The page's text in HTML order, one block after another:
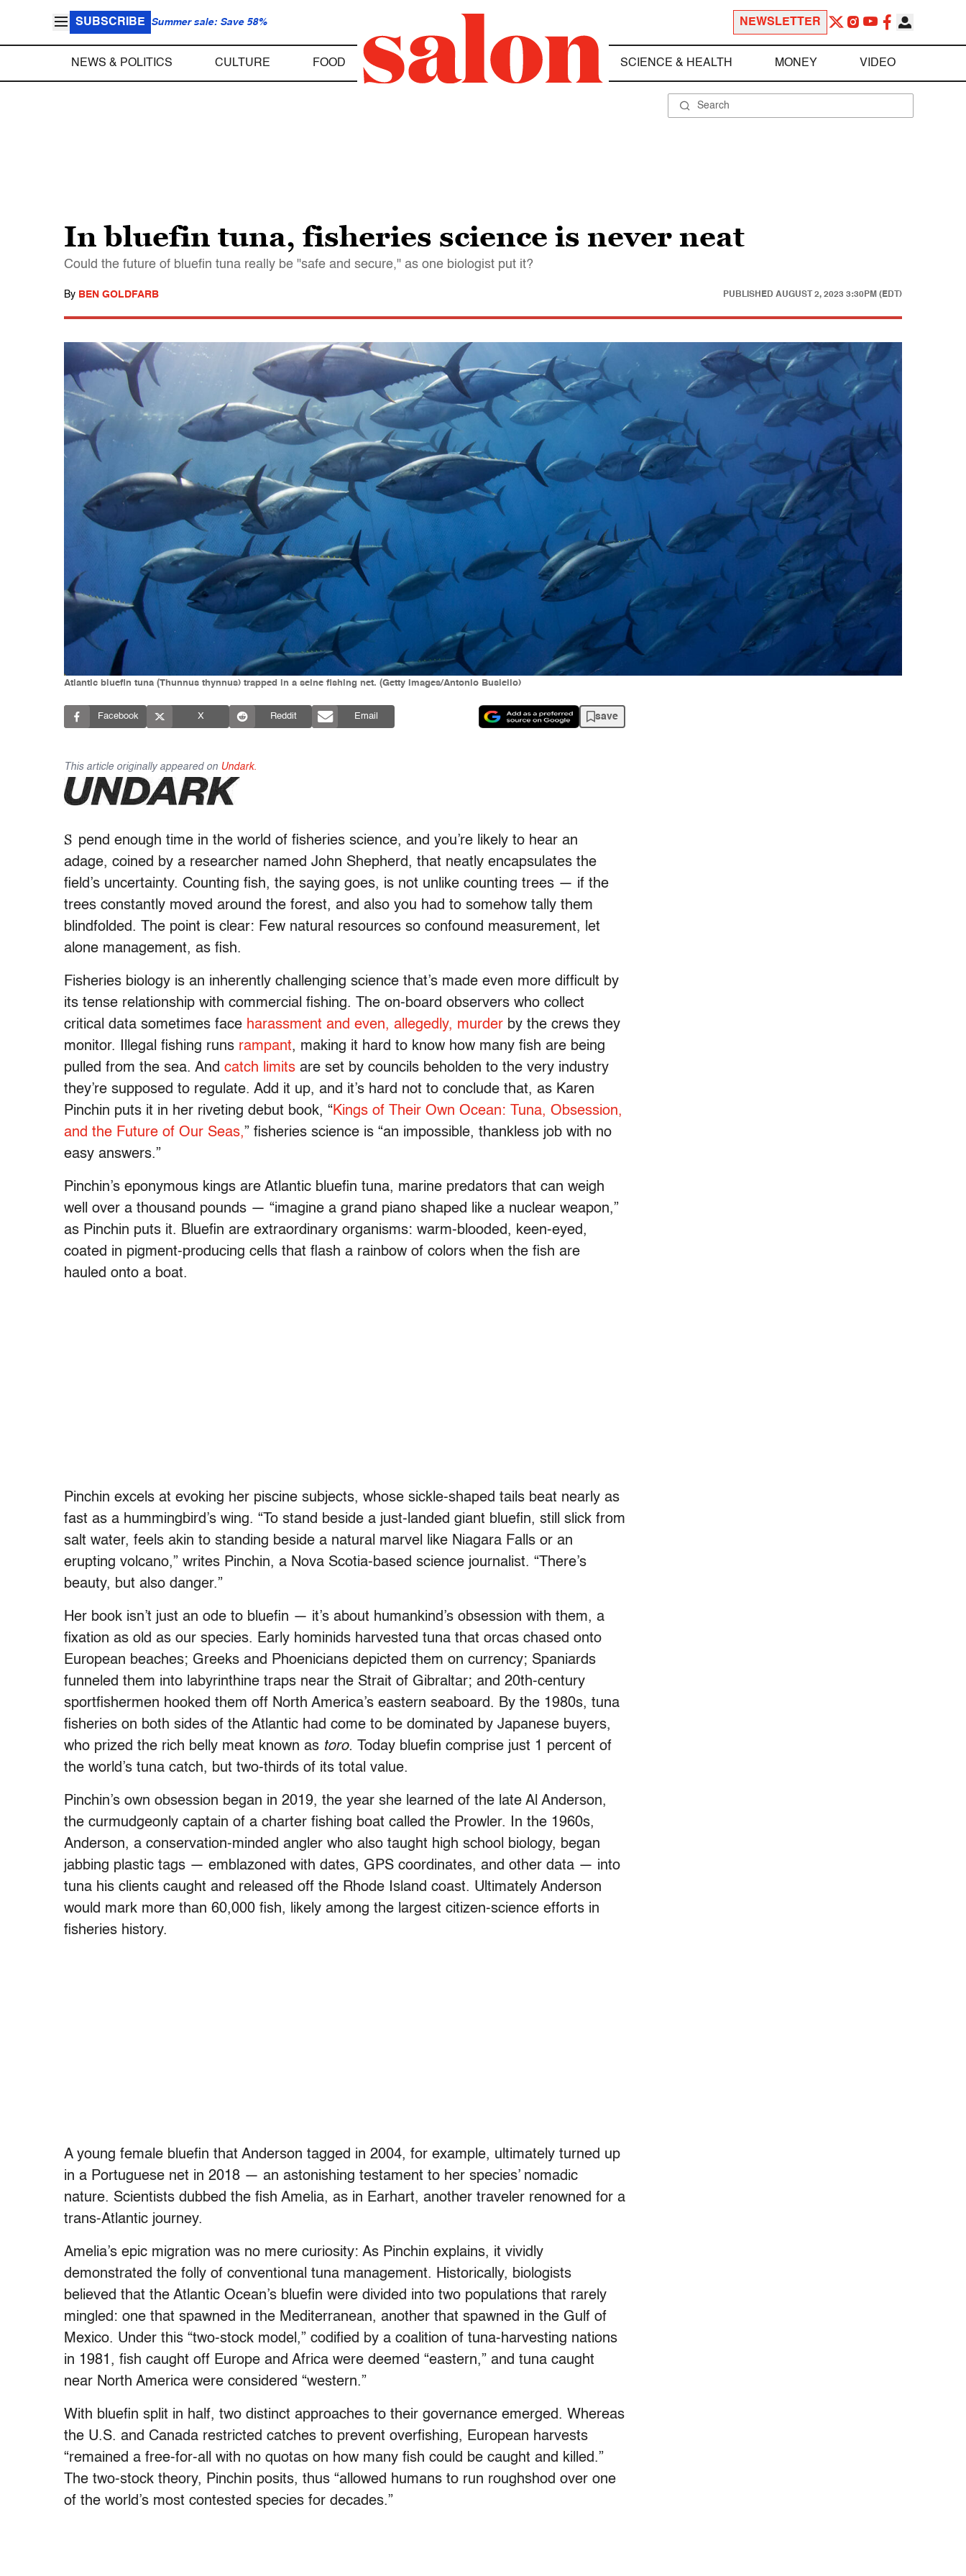
SUBSCRIBE Summer sale: Save 58% NEWSLETTER
NEWS & POLITICS CULTURE FOOD SCIENCE & HEALTH MONEY VIDEO
In bluefin tuna, fisheries science is never neat
Could the future of bluefin tuna really be "safe and secure," as one biologist put it?
By BEN GOLDFARB PUBLISHED AUGUST 2, 2023 3:30PM (EDT)
Atlantic bluefin tuna (Thunnus thynnus) trapped in a seine fishing net. (Getty Images/Antonio Busiello)
Facebook X Reddit Email save
This article originally appeared on Undark.
S pend enough time in the world of fisheries science, and you’re likely to hear an
adage, coined by a researcher named John Shepherd, that neatly encapsulates the
field’s uncertainty. Counting fish, the saying goes, is not unlike counting trees — if the
trees constantly moved around the forest, and also you had to somehow tally them
blindfolded. The point is clear: Few natural resources so confound measurement, let
alone management, as fish.
Fisheries biology is an inherently challenging science that’s made even more difficult by
its tense relationship with commercial fishing. The on-board observers who collect
critical data sometimes face harassment and even, allegedly, murder by the crews they
monitor. Illegal fishing runs rampant, making it hard to know how many fish are being
pulled from the sea. And catch limits are set by councils beholden to the very industry
they’re supposed to regulate. Add it up, and it’s hard not to conclude that, as Karen
Pinchin puts it in her riveting debut book, “Kings of Their Own Ocean: Tuna, Obsession,
and the Future of Our Seas,” fisheries science is “an impossible, thankless job with no
easy answers.”
Pinchin’s eponymous kings are Atlantic bluefin tuna, marine predators that can weigh
well over a thousand pounds — “imagine a grand piano shaped like a nuclear weapon,”
as Pinchin puts it. Bluefin are extraordinary organisms: warm-blooded, keen-eyed,
coated in pigment-producing cells that flash a rainbow of colors when the fish are
hauled onto a boat.
Pinchin excels at evoking her piscine subjects, whose sickle-shaped tails beat nearly as
fast as a hummingbird’s wing. “To stand beside a just-landed giant bluefin, still slick from
salt water, feels akin to standing beside a natural marvel like Niagara Falls or an
erupting volcano,” writes Pinchin, a Nova Scotia-based science journalist. “There’s
beauty, but also danger.”
Her book isn’t just an ode to bluefin — it’s about humankind’s obsession with them, a
fixation as old as our species. Early hominids harvested tuna that orcas chased onto
European beaches; Greeks and Phoenicians depicted them on currency; Spaniards
funneled them into labyrinthine traps near the Strait of Gibraltar; and 20th-century
sportfishermen hooked them off North America’s eastern seaboard. By the 1980s, tuna
fisheries on both sides of the Atlantic had come to be dominated by Japanese buyers,
who prized the rich belly meat known as toro. Today bluefin comprise just 1 percent of
the world’s tuna catch, but two-thirds of its total value.
Pinchin’s own obsession began in 2019, the year she learned of the late Al Anderson,
the curmudgeonly captain of a charter fishing boat called the Prowler. In the 1960s,
Anderson, a conservation-minded angler who also taught high school biology, began
jabbing plastic tags — emblazoned with dates, GPS coordinates, and other data — into
tuna his clients caught and released off the Rhode Island coast. Ultimately Anderson
would mark more than 60,000 fish, likely among the largest citizen-science efforts in
fisheries history.
A young female bluefin that Anderson tagged in 2004, for example, ultimately turned up
in a Portuguese net in 2018 — an astonishing testament to her species’ nomadic
nature. Scientists dubbed the fish Amelia, as in Earhart, another traveler renowned for a
trans-Atlantic journey.
Amelia’s epic migration was no mere curiosity: As Pinchin explains, it vividly
demonstrated the folly of conventional tuna management. Historically, biologists
believed that the Atlantic Ocean’s bluefin were divided into two populations that rarely
mingled: one that spawned in the Mediterranean, another that spawned in the Gulf of
Mexico. Under this “two-stock model,” codified by a coalition of tuna-harvesting nations
in 1981, fish caught off Europe and Africa were deemed “eastern,” and tuna caught
near North America were considered “western.”
With bluefin split in half, two distinct approaches to their governance emerged. Whereas
the U.S. and Canada restricted catches to prevent overfishing, European harvests
“remained a free-for-all with no quotas on how many fish could be caught and killed.”
The two-stock theory, Pinchin posits, thus “allowed humans to run roughshod over one
of the world’s most contested species for decades.”